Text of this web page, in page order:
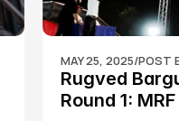
MAY 25, 2025/POST
Rugved
Round 1: